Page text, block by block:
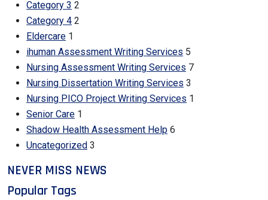
Category 3 2
Category 4 2
Eldercare 1
ihuman Assessment Writing Services 5
Nursing Assessment Writing Services 7
Nursing Dissertation Writing Services 3
Nursing PICO Project Writing Services 1
Senior Care 1
Shadow Health Assessment Help 6
Uncategorized 3
NEVER MISS NEWS
Popular Tags